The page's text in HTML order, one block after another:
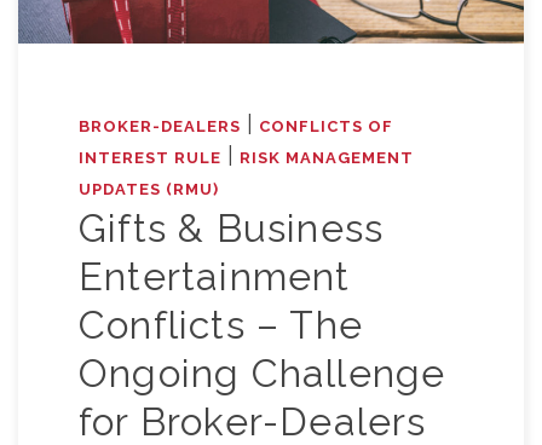
BROKER-DEALERS
CONFLICTS OF
INTEREST RULE
RISK MANAGEMENT
UPDATES (RMU)
Gifts & Business
Entertainment
Conflicts – The
Ongoing Challenge
for Broker-Dealers